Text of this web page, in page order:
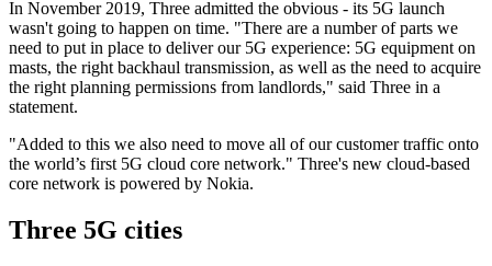
In November 2019, Three admitted the obvious - its 5G launch
wasn't going to happen on time. "There are a number of parts we
need to put in place to deliver our 5G experience: 5G equipment on
masts, the right backhaul transmission, as well as the need to acquire
the right planning permissions from landlords," said Three in a
statement.
"Added to this we also need to move all of our customer traffic onto
the world’s first 5G cloud core network." Three's new cloud-based
core network is powered by Nokia.
Three 5G cities